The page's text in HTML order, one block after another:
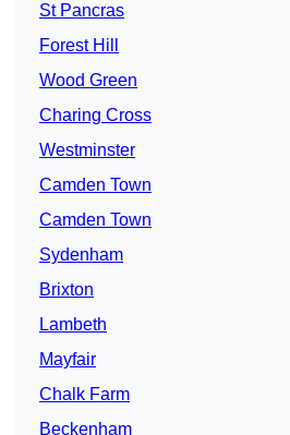
St Pancras
Forest Hill
Wood Green
Charing Cross
Westminster
Camden Town
Camden Town
Sydenham
Brixton
Lambeth
Mayfair
Chalk Farm
Beckenham